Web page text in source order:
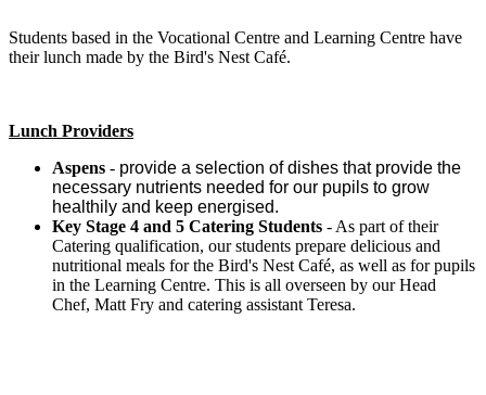
Students based in the Vocational Centre and Learning Centre have
their lunch made by the Bird's Nest Café.
Lunch Providers
Aspens - provide a selection of dishes that provide the
necessary nutrients needed for our pupils to grow
healthily and keep energised.
Key Stage 4 and 5 Catering Students - As part of their
Catering qualification, our students prepare delicious and
nutritional meals for the Bird's Nest Café, as well as for pupils
in the Learning Centre. This is all overseen by our Head
Chef, Matt Fry and catering assistant Teresa.